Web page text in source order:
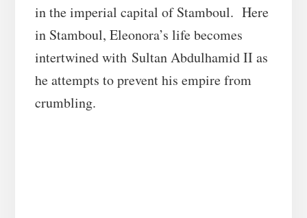
in the imperial capital of Stamboul. Here
in Stamboul, Eleonora’s life becomes
intertwined with Sultan Abdulhamid II as
he attempts to prevent his empire from
crumbling.